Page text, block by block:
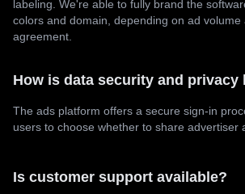
labeling. We're able to fully brand the
colors and domain, depending on ad volume
agreement.
How is data security and privacy
The ads platform offers a secure sign-in
users to choose whether to share advertiser
Is customer support available?